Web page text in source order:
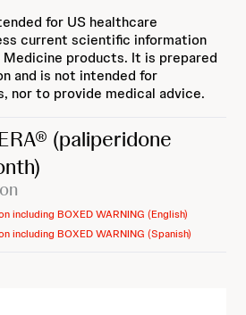
for US healthcare
current scientific information
products. It is prepared
and is not intended for
nor to provide medical advice.
(paliperidone
including BOXED WARNING (English)
including BOXED WARNING (Spanish)